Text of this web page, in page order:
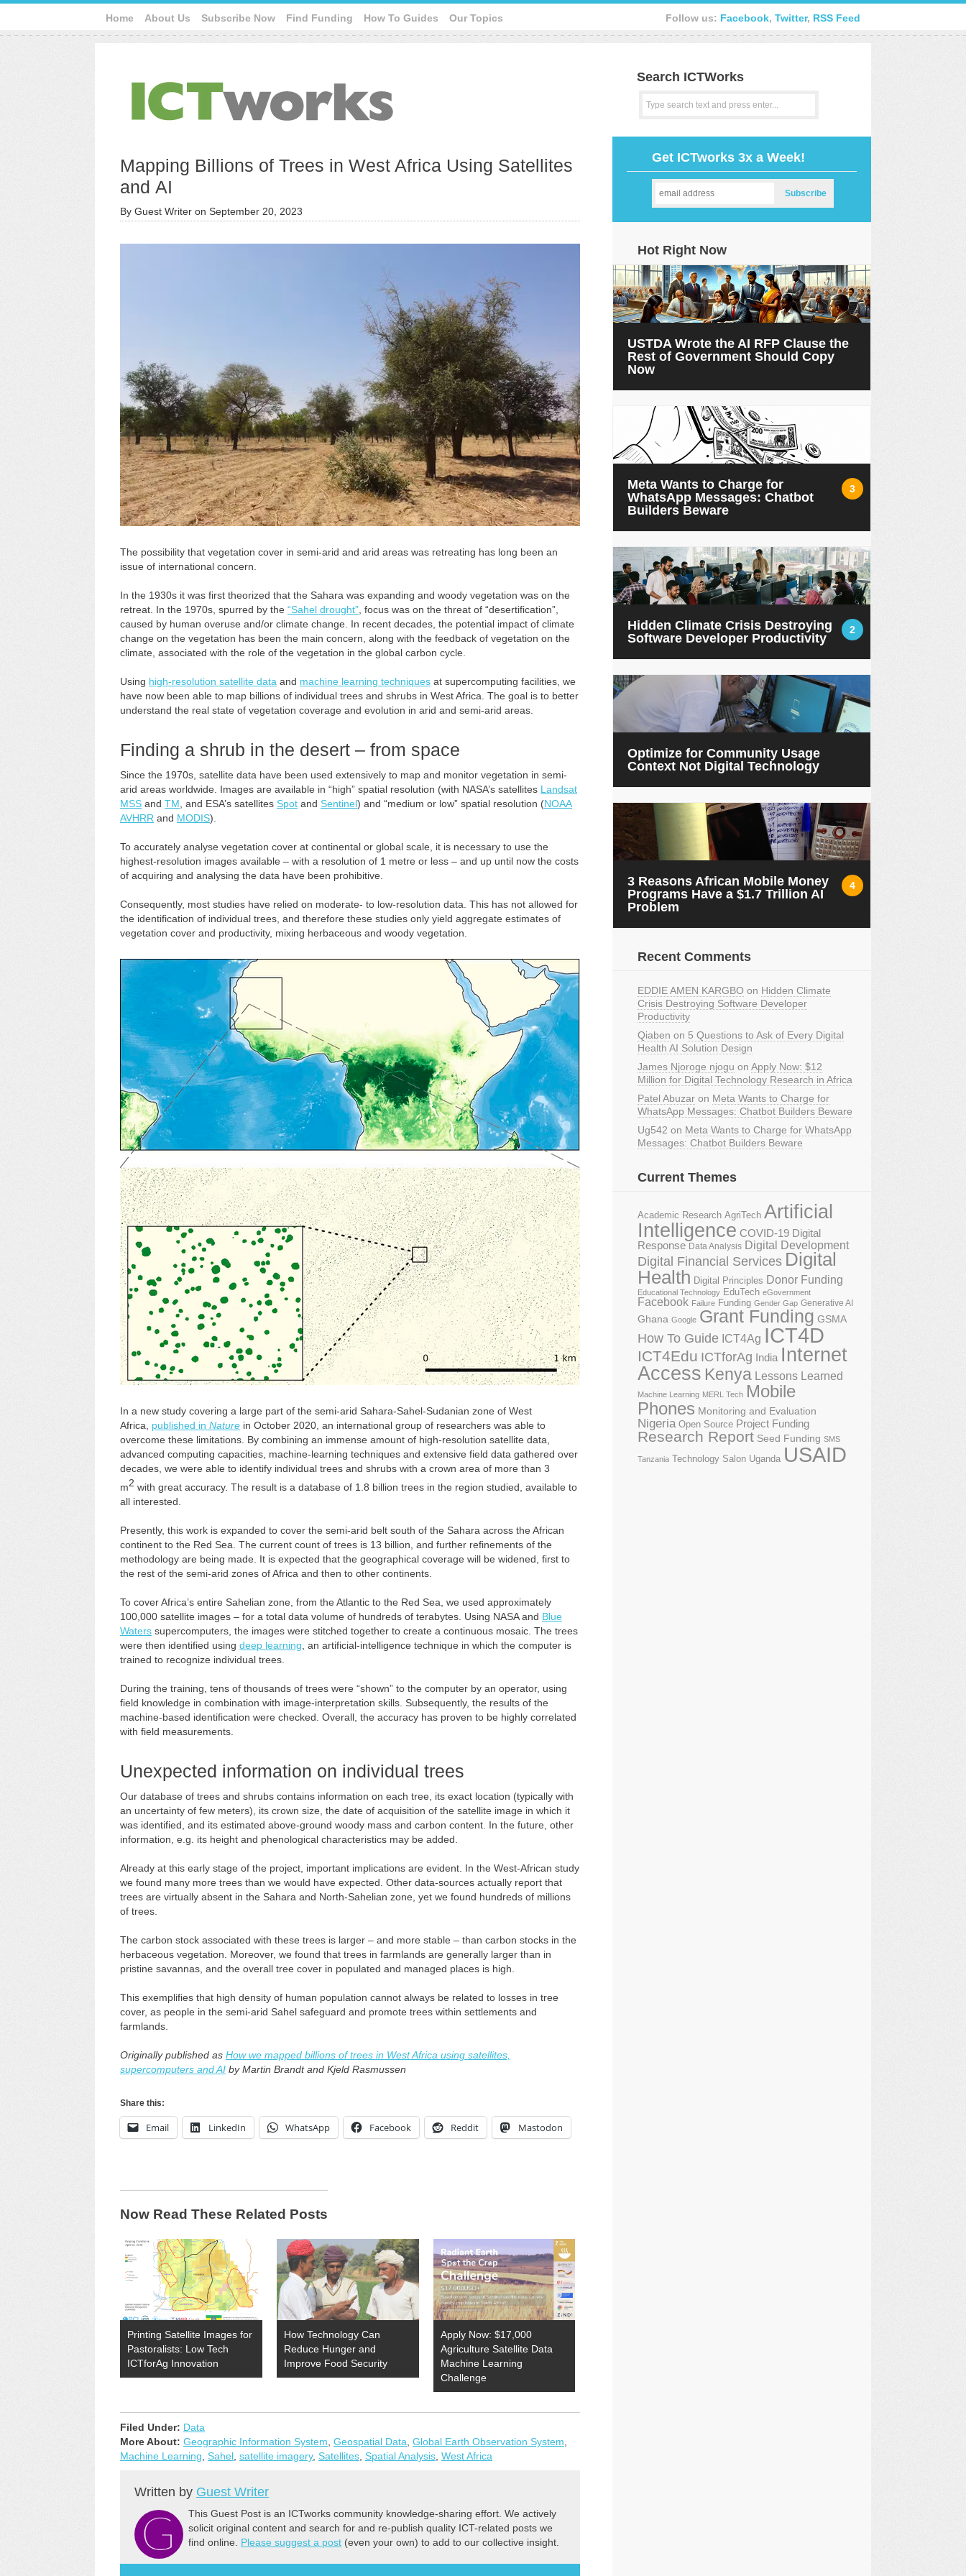
Home About Us Subscribe Now Find Funding How To Guides Our Topics Follow us: Facebook, Twitter, RSS Feed
Search ICTWorks
Mapping Billions of Trees in West Africa Using Satellites
and AI
By Guest Writer on September 20, 2023
The possibility that vegetation cover in semi-arid and arid areas was retreating has long been an
issue of international concern.
In the 1930s it was first theorized that the Sahara was expanding and woody vegetation was on the
retreat. In the 1970s, spurred by the “Sahel drought” , focus was on the threat of “desertification”,
caused by human overuse and/or climate change. In recent decades, the potential impact of climate
change on the vegetation has been the main concern, along with the feedback of vegetation on the
climate, associated with the role of the vegetation in the global carbon cycle.
Using high-resolution satellite data and machine learning techniques at supercomputing facilities, we
have now been able to map billions of individual trees and shrubs in West Africa. The goal is to better
understand the real state of vegetation coverage and evolution in arid and semi-arid areas.
Finding a shrub in the desert – from space
Since the 1970s, satellite data have been used extensively to map and monitor vegetation in semi-
arid areas worldwide. Images are available in “high” spatial resolution (with NASA’s satellites Landsat
MSS and TM , and ESA’s satellites Spot and Sentinel) and “medium or low” spatial resolution (NOAA
AVHRR and MODIS).
To accurately analyse vegetation cover at continental or global scale, it is necessary to use the
highest-resolution images available – with a resolution of 1 metre or less – and up until now the costs
of acquiring and analysing the data have been prohibitive.
Consequently, most studies have relied on moderate- to low-resolution data. This has not allowed for
the identification of individual trees, and therefore these studies only yield aggregate estimates of
vegetation cover and productivity, mixing herbaceous and woody vegetation.
In a new study covering a large part of the semi-arid Sahara-Sahel-Sudanian zone of West
Africa, published in Nature in October 2020, an international group of researchers was able to
overcome these limitations. By combining an immense amount of high-resolution satellite data,
advanced computing capacities, machine-learning techniques and extensive field data gathered over
decades, we were able to identify individual trees and shrubs with a crown area of more than 3
m2 with great accuracy. The result is a database of 1.8 billion trees in the region studied, available to
all interested.
Presently, this work is expanded to cover the semi-arid belt south of the Sahara across the African
continent to the Red Sea. The current count of trees is 13 billion, and further refinements of the
methodology are being made. It is expected that the geographical coverage will be widened, first to
the rest of the semi-arid zones of Africa and then to other continents.
To cover Africa’s entire Sahelian zone, from the Atlantic to the Red Sea, we used approximately
100,000 satellite images – for a total data volume of hundreds of terabytes. Using NASA and Blue
Waters supercomputers, the images were stitched together to create a continuous mosaic. The trees
were then identified using deep learning , an artificial-intelligence technique in which the computer is
trained to recognize individual trees.
During the training, tens of thousands of trees were “shown” to the computer by an operator, using
field knowledge in combination with image-interpretation skills. Subsequently, the results of the
machine-based identification were checked. Overall, the accuracy has proven to be highly correlated
with field measurements.
Unexpected information on individual trees
Our database of trees and shrubs contains information on each tree, its exact location (typically with
an uncertainty of few meters), its crown size, the date of acquisition of the satellite image in which it
was identified, and its estimated above-ground woody mass and carbon content. In the future, other
information, e.g. its height and phenological characteristics may be added.
Already at this early stage of the project, important implications are evident. In the West-African study
we found many more trees than we would have expected. Other data-sources actually report that
trees are virtually absent in the Sahara and North-Sahelian zone, yet we found hundreds of millions
of trees.
The carbon stock associated with these trees is larger – and more stable – than carbon stocks in the
herbaceous vegetation. Moreover, we found that trees in farmlands are generally larger than in
pristine savannas, and the overall tree cover in populated and managed places is high.
This exemplifies that high density of human population cannot always be related to losses in tree
cover, as people in the semi-arid Sahel safeguard and promote trees within settlements and
farmlands.
Originally published as How we mapped billions of trees in West Africa using satellites,
supercomputers and AI by Martin Brandt and Kjeld Rasmussen
Share this:
Email LinkedIn WhatsApp Facebook Reddit Mastodon
Now Read These Related Posts
Printing Satellite Images for
Pastoralists: Low Tech
ICTforAg Innovation
How Technology Can
Reduce Hunger and
Improve Food Security
Apply Now: $17,000
Agriculture Satellite Data
Machine Learning
Challenge
Filed Under: Data
More About: Geographic Information System Geospatial Data Global Earth Observation System
Machine Learning Sahel satellite imagery, Satellites Spatial Analysis West Africa
Written by Guest Writer
This Guest Post is an ICTworks community knowledge-sharing effort. We actively
solicit original content and search for and re-publish quality ICT-related posts we
find online. Please suggest a post (even your own) to add to our collective insight.
Get ICTworks 3x a Week!
Hot Right Now
USTDA Wrote the AI RFP Clause the
Rest of Government Should Copy
Now
3
Meta Wants to Charge for
WhatsApp Messages: Chatbot
Builders Beware
2
Hidden Climate Crisis Destroying
Software Developer Productivity
Optimize for Community Usage
Context Not Digital Technology
4
3 Reasons African Mobile Money
Programs Have a $1.7 Trillion AI
Problem
Recent Comments
EDDIE AMEN KARGBO on Hidden Climate
Crisis Destroying Software Developer
Productivity
Qiaben on 5 Questions to Ask of Every Digital
Health AI Solution Design
James Njoroge njogu on Apply Now: $12
Million for Digital Technology Research in Africa
Patel Abuzar on Meta Wants to Charge for
WhatsApp Messages: Chatbot Builders Beware
Ug542 on Meta Wants to Charge for WhatsApp
Messages: Chatbot Builders Beware
Current Themes
Academic Research AgriTech Artificial
Intelligence COVID-19 Digital
Response Data Analysis Digital Development
Digital Financial Services Digital
Health Digital Principles Donor Funding
Educational Technology EduTech eGovernment
Facebook Failure Funding Gender Gap Generative AI
Ghana Google Grant Funding GSMA
How To Guide ICT4Ag ICT4D
ICT4Edu ICTforAg India Internet
Access Kenya Lessons Learned
Machine Learning MERL Tech Mobile
Phones Monitoring and Evaluation
Nigeria Open Source Project Funding
Research Report Seed Funding SMS
Tanzania Technology Salon Uganda USAID